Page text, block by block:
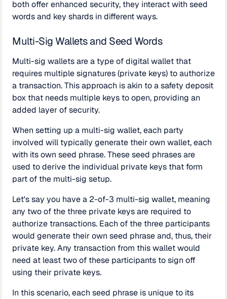
both offer enhanced security, they interact with seed
words and key shards in different ways.
Multi-Sig Wallets and Seed Words
Multi-sig wallets are a type of digital wallet that
requires multiple signatures (private keys) to authorize
a transaction. This approach is akin to a safety deposit
box that needs multiple keys to open, providing an
added layer of security.
When setting up a multi-sig wallet, each party
involved will typically generate their own wallet, each
with its own seed phrase. These seed phrases are
used to derive the individual private keys that form
part of the multi-sig setup.
Let's say you have a 2-of-3 multi-sig wallet, meaning
any two of the three private keys are required to
authorize transactions. Each of the three participants
would generate their own seed phrase and, thus, their
private key. Any transaction from this wallet would
need at least two of these participants to sign off
using their private keys.
In this scenario, each seed phrase is unique to its